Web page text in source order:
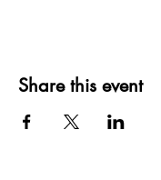
Share this event